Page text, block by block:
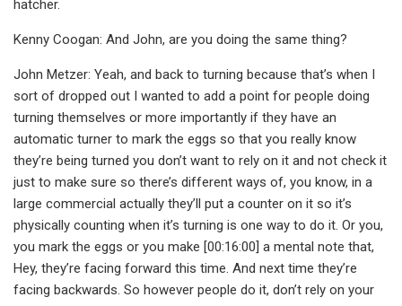
hatcher.
Kenny Coogan: And John, are you doing the same thing?
John Metzer: Yeah, and back to turning because that’s when I
sort of dropped out I wanted to add a point for people doing
turning themselves or more importantly if they have an
automatic turner to mark the eggs so that you really know
they’re being turned you don’t want to rely on it and not check it
just to make sure so there’s different ways of, you know, in a
large commercial actually they’ll put a counter on it so it’s
physically counting when it’s turning is one way to do it. Or you,
you mark the eggs or you make [00:16:00] a mental note that,
Hey, they’re facing forward this time. And next time they’re
facing backwards. So however people do it, don’t rely on your